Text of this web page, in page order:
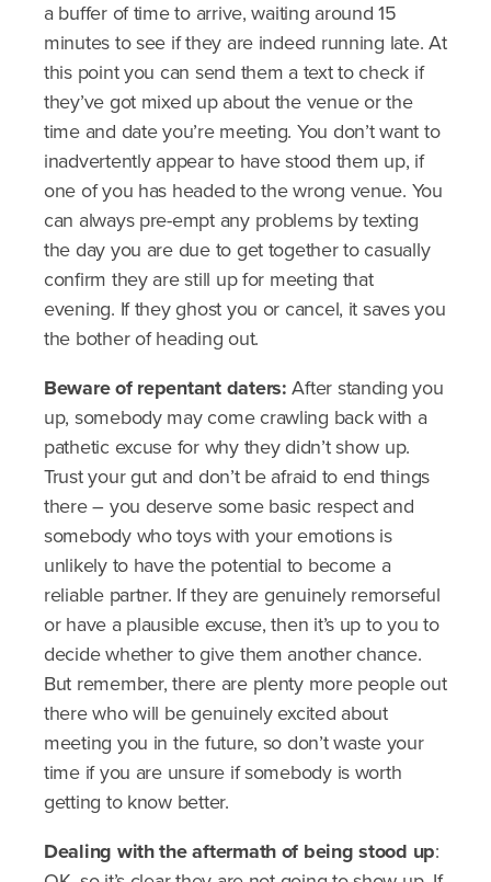
a buffer of time to arrive, waiting around 15
minutes to see if they are indeed running late. At
this point you can send them a text to check if
they’ve got mixed up about the venue or the
time and date you’re meeting. You don’t want to
inadvertently appear to have stood them up, if
one of you has headed to the wrong venue. You
can always pre-empt any problems by texting
the day you are due to get together to casually
confirm they are still up for meeting that
evening. If they ghost you or cancel, it saves you
the bother of heading out.
Beware of repentant daters:After standing you
up, somebody may come crawling back with a
pathetic excuse for why they didn’t show up.
Trust your gut and don’t be afraid to end things
there – you deserve some basic respect and
somebody who toys with your emotions is
unlikely to have the potential to become a
reliable partner. If they are genuinely remorseful
or have a plausible excuse, then it’s up to you to
decide whether to give them another chance.
But remember, there are plenty more people out
there who will be genuinely excited about
meeting you in the future, so don’t waste your
time if you are unsure if somebody is worth
getting to know better.
Dealing with the aftermath of being stood up: